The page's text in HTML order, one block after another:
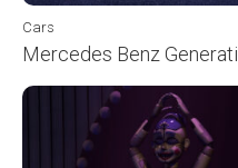
Cars
Mercedes Benz